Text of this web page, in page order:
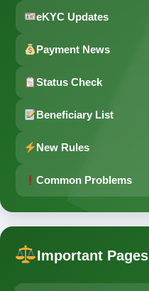
eKYC Updates
Payment News
Status Check
Beneficiary List
New Rules
Common Problems
Important Pages